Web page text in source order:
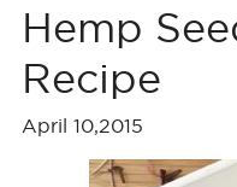
Hemp
Recipe
April 10,2015